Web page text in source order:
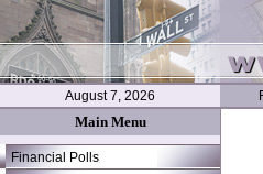
August 7, 2026
Main Menu
Financial Polls